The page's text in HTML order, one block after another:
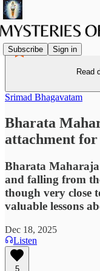
Subscribe Sign in
Read
Srimad Bhagavatam
Bharata
attachment for
Bharata Maharaja
and falling from
though very close
valuable lessons
Dec 18, 2025
Listen
5